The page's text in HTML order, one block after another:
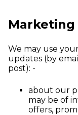
Marketing
We may use
updates (by
post): -
about our
may be of
offers,